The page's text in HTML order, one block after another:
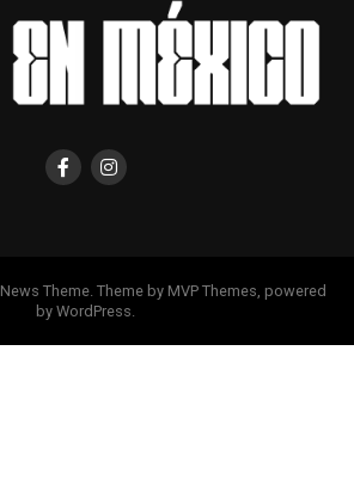
Theme. Theme by MVP Themes, powered
by WordPress.